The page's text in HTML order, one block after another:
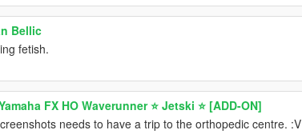
Bellic
fetish.
FX HO Waverunner ⭐ Jetski ⭐️ [ADD-ON]
needs to have a trip to the orthopedic centre. :V